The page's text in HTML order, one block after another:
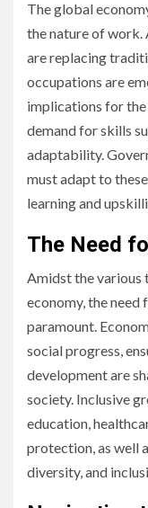
The global
the nature of
are replacing
occupations are
implications for
demand for skills
adaptability.
must adapt to
learning and
The Need
Amidst the various
economy, the
paramount.
social progress,
development are
society. Inclusive
education,
protection, as well
diversity, and